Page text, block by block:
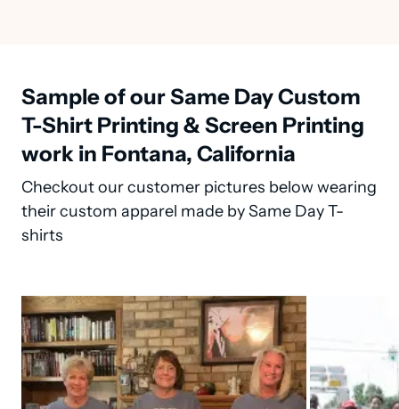
Sample of our Same Day Custom
T-Shirt Printing & Screen Printing
work in Fontana, California
Checkout our customer pictures below wearing
their custom apparel made by Same Day T-
shirts